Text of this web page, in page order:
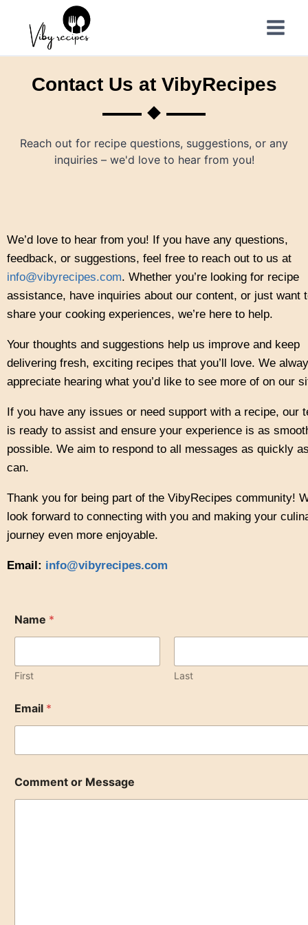
Contact Us at VibyRecipes
Reach out for recipe questions, suggestions, or any
inquiries – we'd love to hear from you!
We’d love to hear from you! If you have any questions,
feedback, or suggestions, feel free to reach out to us at
info@vibyrecipes.com. Whether you’re looking for recipe
assistance, have inquiries about our content, or just want
share your cooking experiences, we’re here to help.
Your thoughts and suggestions help us improve and keep
delivering fresh, exciting recipes that you’ll love. We
appreciate hearing what you’d like to see more of on our
If you have any issues or need support with a recipe, our
is ready to assist and ensure your experience is as
possible. We aim to respond to all messages as quickly
can.
Thank you for being part of the VibyRecipes community!
look forward to connecting with you and making your
journey even more enjoyable.
Email: info@vibyrecipes.com
r
*
r
Name *
First Last
Email *
Comment or Message